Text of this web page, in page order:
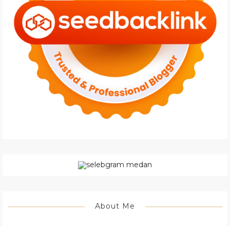
About Me